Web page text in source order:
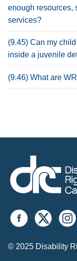
enough resources,
services?
(9.45) Can my
inside a juvenile
(9.46) What are
© 2025 Disability